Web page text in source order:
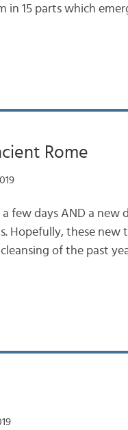
in 15 parts which
Rome
few days AND a new
Hopefully, these new
of the past